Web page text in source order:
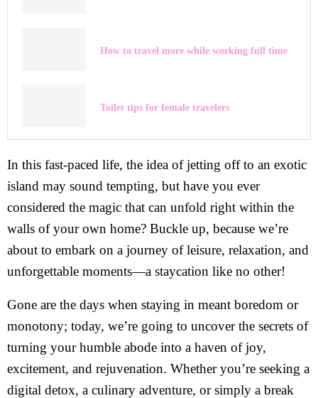
How to travel more while working full time
Toilet tips for female travelers
In this fast-paced life, the idea of jetting off to an exotic
island may sound tempting, but have you ever
considered the magic that can unfold right within the
walls of your own home? Buckle up, because we’re
about to embark on a journey of leisure, relaxation, and
unforgettable moments—a staycation like no other!
Gone are the days when staying in meant boredom or
monotony; today, we’re going to uncover the secrets of
turning your humble abode into a haven of joy,
excitement, and rejuvenation. Whether you’re seeking a
digital detox, a culinary adventure, or simply a break